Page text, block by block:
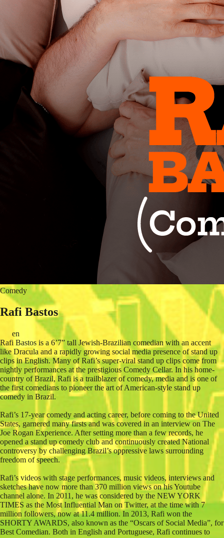
Comedy
Rafi Bastos
en
Rafi Bastos is a 6’7” tall Jewish-Brazilian comedian with an accent
like Dracula and a rapidly growing social media presence of stand up
clips in English. Many of Rafi’s super-viral stand up clips come from
nightly performances at the prestigious Comedy Cellar. In his home-
country of Brazil, Rafi is a trailblazer of comedy, media and is one of
the first comedians to pioneer the art of American-style stand up
comedy in Brazil.
Rafi’s 17-year comedy and acting career, before coming to the United
States, garnered many firsts and was covered in an interview on The
Joe Rogan Experience. After setting more than a few records, he
opened a stand up comedy club and continuously created National
controversy by challenging Brazil’s oppressive laws surrounding
freedom of speech.
Rafi’s videos with stage performances, music videos, interviews and
sketches have now more than 370 million views on his Youtube
channel alone. In 2011, he was considered by the NEW YORK
TIMES as the Most Influential Man on Twitter, at the time with 7
million followers, now at 11.4 million. In 2013, Rafi won the
SHORTY AWARDS, also known as the “Oscars of Social Media”, for
Best Comedian. Both in English and Portuguese, Rafi continues to